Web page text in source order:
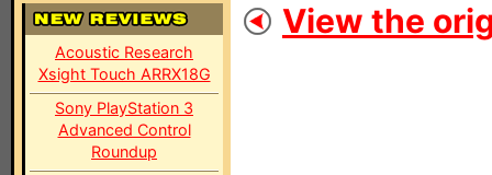
Acoustic Research
Xsight Touch ARRX18G
Sony PlayStation 3
Advanced Control
Roundup
View the